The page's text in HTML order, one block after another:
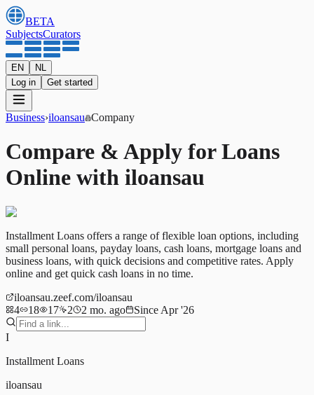
BETA
SubjectsCurators
EN
NL
Log in
Get started
Business›iloansau Company
Compare & Apply for Loans
Online with iloansau
Installment Loans offers a range of flexible loan options, including
small personal loans, payday loans, cash loans, mortgage loans and
business loans, with quick decisions and competitive rates. Apply
online and get quick cash loans in no time.
iloansau.zeef.com/iloansau
4
18 17 2 2 mo. ago Since Apr '26
I
Installment Loans
iloansau